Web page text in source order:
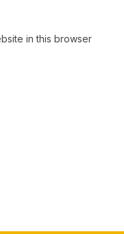
in this browser